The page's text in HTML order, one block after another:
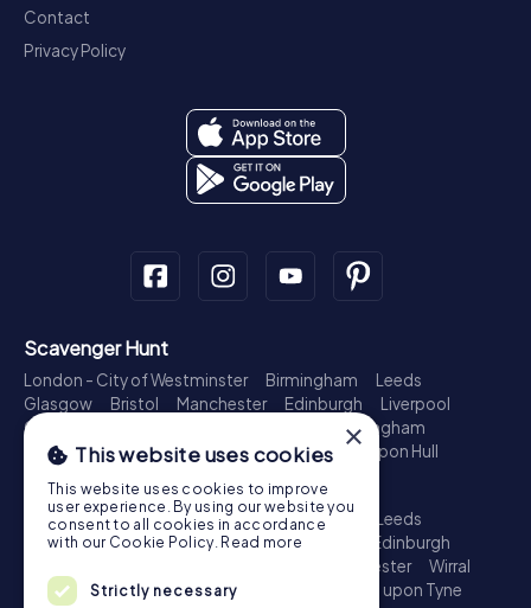
Contact
Privacy Policy
Scavenger Hunt
London - City of Westminster Birmingham
Leeds
Glasgow
Bristol Manchester Edinburgh
Liverpool
Cardiff
Nottingham
Newcastle upon Tyne
Plymouth Kingston upon Hull
Treasure Hunt
London - City of Westminster Birmingham
Leeds
Glasgow
Bristol Sheffield Manchester
Edinburgh
Leicester
Wirral
Coventry
Ipswich Nottingham
Newcastle upon Tyne
×
This website uses cookies
This website uses cookies to improve
user experience. By using our website you
consent to all cookies in accordance
with our Cookie Policy. Read more
Strictly necessary